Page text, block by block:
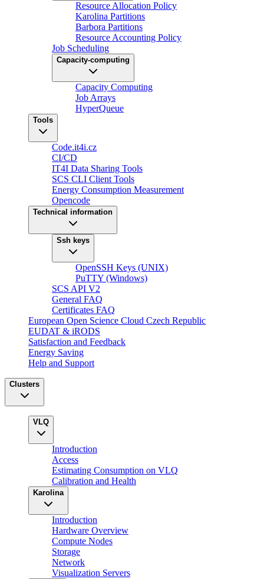
Resource Allocation Policy
Karolina Partitions
Barbora Partitions
Resource Accounting Policy
Job Scheduling
Capacity-computing
Capacity Computing
Job Arrays
HyperQueue
Tools
Code.it4i.cz
CI/CD
IT4I Data Sharing Tools
SCS CLI Client Tools
Energy Consumption Measurement
Opencode
Technical information
Ssh keys
OpenSSH Keys (UNIX)
PuTTY (Windows)
SCS API V2
General FAQ
Certificates FAQ
European Open Science Cloud Czech Republic
EUDAT & iRODS
Satisfaction and Feedback
Energy Saving
Help and Support
Clusters
VLQ
Introduction
Access
Estimating Consumption on VLQ
Calibration and Health
Karolina
Introduction
Hardware Overview
Compute Nodes
Storage
Network
Visualization Servers